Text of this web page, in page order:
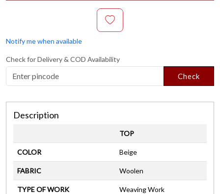
Notify me when available
Check for Delivery & COD Availability
Check
Description
TOP
COLOR Beige
FABRIC Woolen
TYPE OF WORK Weaving Work